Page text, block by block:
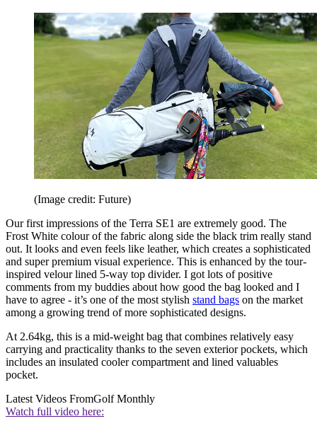
(Image credit: Future)
Our first impressions of the Terra SE1 are extremely good. The
Frost White colour of the fabric along side the black trim really stand
out. It looks and even feels like leather, which creates a sophisticated
and super premium visual experience. This is enhanced by the tour-
inspired velour lined 5-way top divider. I got lots of positive
comments from my buddies about how good the bag looked and I
have to agree - it’s one of the most stylish stand bags on the market
among a growing trend of more sophisticated designs.
At 2.64kg, this is a mid-weight bag that combines relatively easy
carrying and practicality thanks to the seven exterior pockets, which
includes an insulated cooler compartment and lined valuables
pocket.
Latest Videos FromGolf Monthly
Watch full video here: